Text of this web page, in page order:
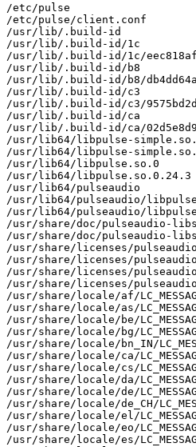
/etc/pulse
/etc/pulse/client.conf
/usr/lib/.build-id
/usr/lib/.build-id/1c
/usr/lib/.build-id/1c/
/usr/lib/.build-id/b8
/usr/lib/.build-id/b8/
/usr/lib/.build-id/c3
/usr/lib/.build-id/c3/
/usr/lib/.build-id/ca
/usr/lib/.build-id/ca/
/usr/lib64/libpulse-
/usr/lib64/libpulse-
/usr/lib64/libpulse.so.0
/usr/lib64/libpulse.so.0.24.3
/usr/lib64/pulseaudio
/usr/lib64/pulseaudio/
/usr/lib64/pulseaudio/
/usr/share/doc/pulseaudio-libs
/usr/share/doc/pulseaudio-libs/
/usr/share/licenses/
/usr/share/licenses/
/usr/share/licenses/
/usr/share/licenses/
/usr/share/locale/af/
/usr/share/locale/as/
/usr/share/locale/be/
/usr/share/locale/bg/
/usr/share/locale/bn_IN/
/usr/share/locale/ca/
/usr/share/locale/cs/
/usr/share/locale/da/
/usr/share/locale/de/
/usr/share/locale/de_CH/
/usr/share/locale/el/
/usr/share/locale/eo/
/usr/share/locale/es/